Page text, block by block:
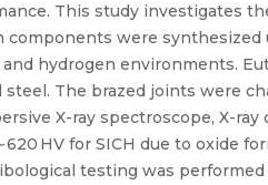
This study investigates
were
hydrogen environments.
The brazed joints were
X-ray spectroscope, X-
HV for SICH due to oxide
testing was